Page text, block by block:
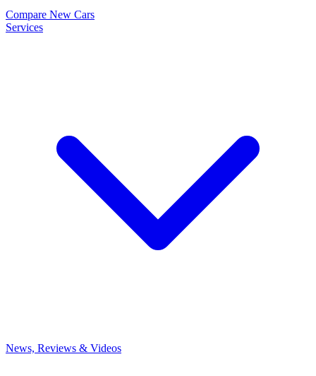
Compare New Cars
Services
News, Reviews & Videos